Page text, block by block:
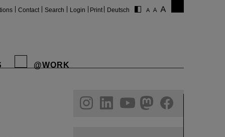
Contact Search Login Print Deutsch
@WORK
helmholtz.social
facebook